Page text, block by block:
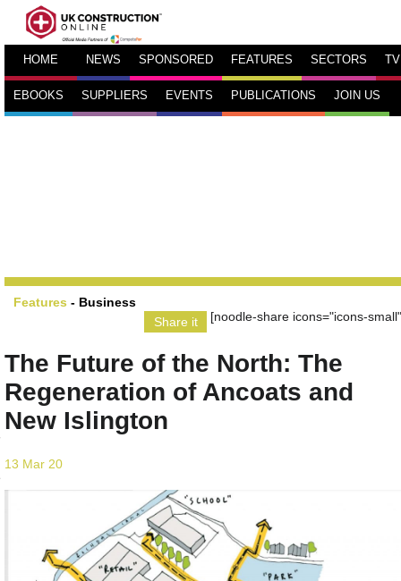
HOME NEWS SPONSORED FEATURES SECTORS TV
EBOOKS SUPPLIERS EVENTS PUBLICATIONS JOIN US
Features - Business
Share it
[noodle-share icons="icons-
The Future of the North: The
Regeneration of Ancoats and
New Islington
13 Mar 20